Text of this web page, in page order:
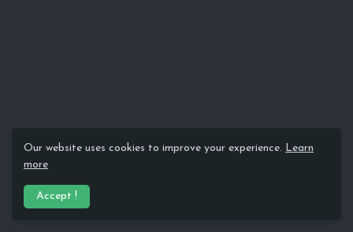
Our website uses cookies to improve your experience. Learn
more
Accept !